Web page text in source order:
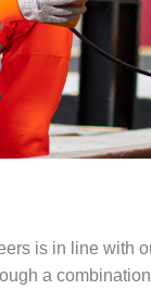
is in line with
a